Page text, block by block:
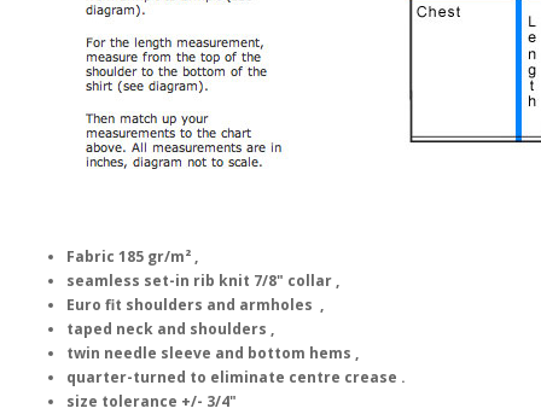
Fabric 185 gr/m² ,
seamless set-in rib knit 7/8" collar ,
Euro fit shoulders and armholes ,
taped neck and shoulders ,
twin needle sleeve and bottom hems ,
quarter-turned to eliminate centre crease .
size tolerance +/- 3/4"